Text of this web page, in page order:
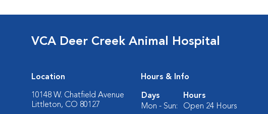
VCA Deer Creek Animal Hospital
Location
10148 W. Chatfield Avenue
Littleton, CO 80127
Hours & Info
Days
Hours
Mon - Sun:
Open 24 Hours